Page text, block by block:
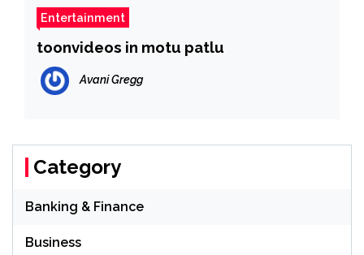
Entertainment
toonvideos in motu patlu
Avani Gregg
Category
Banking & Finance
Business